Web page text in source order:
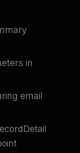
in
email